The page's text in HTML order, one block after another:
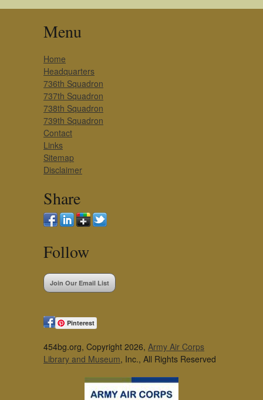
Menu
Home
Headquarters
736th Squadron
737th Squadron
738th Squadron
739th Squadron
Contact
Links
Sitemap
Disclaimer
Share
Follow
Join Our Email List
Pinterest
454bg.org, Copyright 2026, Army Air Corps
Library and Museum, Inc., All Rights Reserved